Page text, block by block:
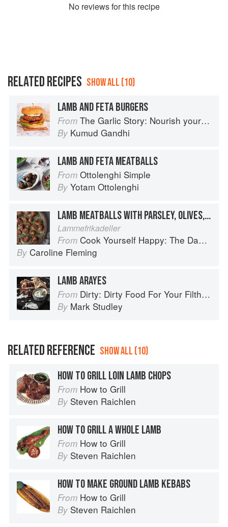
No reviews for this recipe
RELATED RECIPES SHOW ALL (10)
LAMB AND FETA BURGERS
From The Garlic Story: Nourish your body, delight your palate: rediscover the ancient superfood
By Kumud Gandhi
LAMB AND FETA MEATBALLS
From Ottolenghi Simple
By Yotam Ottolenghi
LAMB MEATBALLS WITH PARSLEY, OLIVES, RED (BELL) PEPPERS AND FETA
Lammefrikadeller
From Cook Yourself Happy: The Danish Way
By Caroline Fleming
LAMB ARAYES
From Dirty: Dirty Food For Your Filthy Chops
By Mark Studley
RELATED REFERENCE SHOW ALL (10)
HOW TO GRILL LOIN LAMB CHOPS
From How to Grill
By Steven Raichlen
HOW TO GRILL A WHOLE LAMB
From How to Grill
By Steven Raichlen
HOW TO MAKE GROUND LAMB KEBABS
From How to Grill
By Steven Raichlen